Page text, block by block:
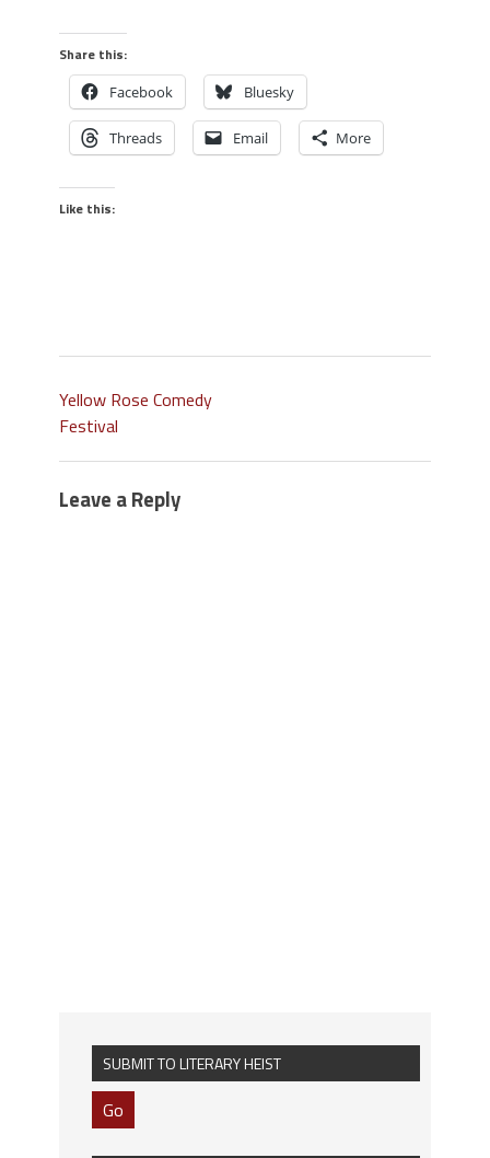
Share this:
Facebook Bluesky
Threads Email More
Like this:
Yellow Rose Comedy
Festival
Leave a Reply
SUBMIT TO LITERARY HEIST
Go